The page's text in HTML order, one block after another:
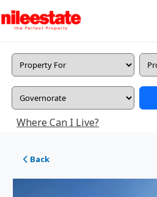
Where Can I Live?
Back